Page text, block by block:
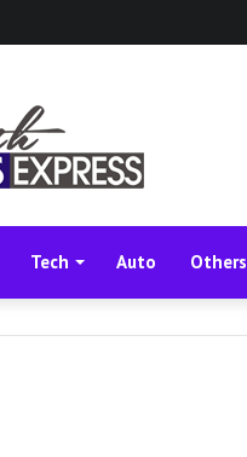
Tech Auto Others